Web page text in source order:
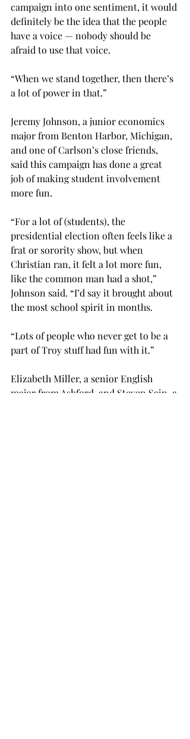
campaign into one sentiment, it would
definitely be the idea that the people
have a voice — nobody should be
afraid to use that voice.
“When we stand together, then there’s
a lot of power in that.”
Jeremy Johnson, a junior economics
major from Benton Harbor, Michigan,
and one of Carlson’s close friends,
said this campaign has done a great
job of making student involvement
more fun.
“For a lot of (students), the
presidential election often feels like a
frat or sorority show, but when
Christian ran, it felt a lot more fun,
like the common man had a shot,”
Johnson said. “I’d say it brought about
the most school spirit in months.
“Lots of people who never get to be a
part of Troy stuff had fun with it.”
Elizabeth Miller, a senior English
major from Ashford, and Steven Sain, a